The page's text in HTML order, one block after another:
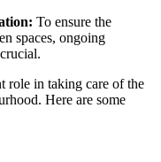
To ensure the
spaces, ongoing
role in taking care of the
Here are some